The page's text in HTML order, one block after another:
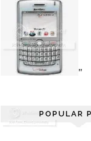
"
POPULAR